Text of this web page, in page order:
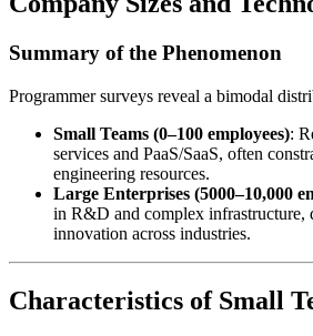
Summary of the Phenomenon
Programmer surveys reveal a bimodal
Small Teams (0–100 employees):
services and PaaS/SaaS, often
engineering resources.
Large Enterprises (5000–10,000
in R&D and complex infrastructure,
innovation across industries.
Characteristics of Small